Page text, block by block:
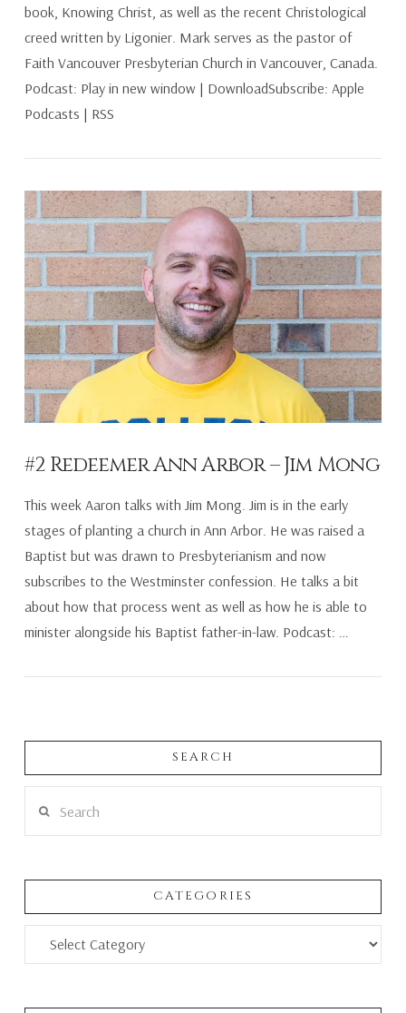
VIEW POST
book, Knowing Christ, as well as the recent Christological
creed written by Ligonier. Mark serves as the pastor of
Faith Vancouver Presbyterian Church in Vancouver, Canada.
Podcast: Play in new window | DownloadSubscribe: Apple
Podcasts | RSS
#2 Redeemer Ann Arbor – Jim Mong
This week Aaron talks with Jim Mong. Jim is in the early
stages of planting a church in Ann Arbor. He was raised a
Baptist but was drawn to Presbyterianism and now
subscribes to the Westminster confession. He talks a bit
about how that process went as well as how he is able to
minister alongside his Baptist father-in-law. Podcast: …
SEARCH
CATEGORIES
Categories